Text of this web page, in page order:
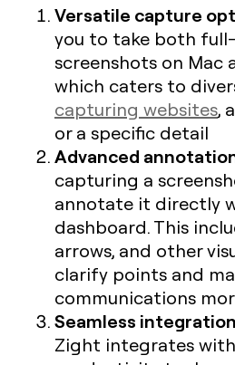
Versatile capture
you to take both
screenshots on Mac
which caters to
capturing websites,
or a specific detail​
Advanced
capturing a
annotate it directly
dashboard. This
arrows, and other
clarify points and
communications
Seamless
Zight integrates